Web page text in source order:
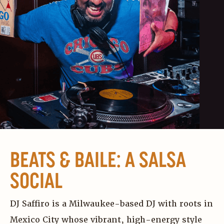
BEATS & BAILE: A SALSA
SOCIAL
DJ Saffiro is a Milwaukee-based DJ with roots in
Mexico City whose vibrant, high-energy style